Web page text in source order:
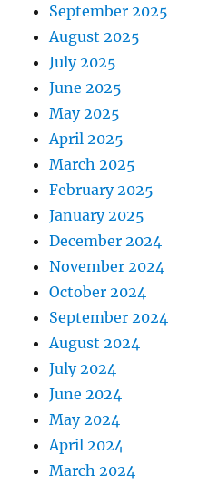
September 2025
August 2025
July 2025
June 2025
May 2025
April 2025
March 2025
February 2025
January 2025
December 2024
November 2024
October 2024
September 2024
August 2024
July 2024
June 2024
May 2024
April 2024
March 2024